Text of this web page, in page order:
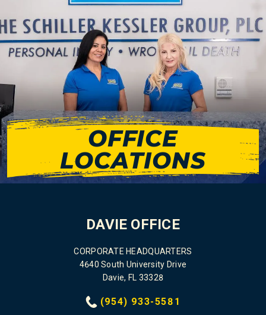
OFFICE
LOCATIONS
DAVIE OFFICE
CORPORATE HEADQUARTERS
4640 South University Drive
Davie, FL 33328
(954) 933-5581